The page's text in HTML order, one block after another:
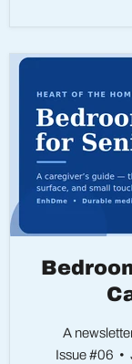
A
Issue #06 •